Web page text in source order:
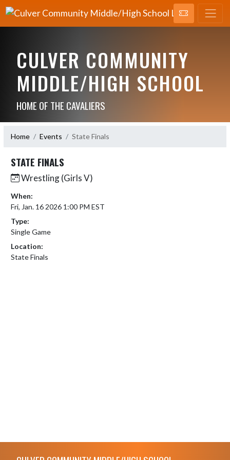
CULVER COMMUNITY
MIDDLE/HIGH SCHOOL
HOME OF THE CAVALIERS
Home Events State Finals
STATE FINALS
Wrestling (Girls V)
When:
Fri, Jan. 16 2026 1:00 PM EST
Type:
Single Game
Location:
State Finals